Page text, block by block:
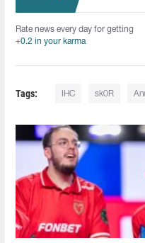
Rate news every day for getting
+0.2 in your karma
Tags: IHC sk0R